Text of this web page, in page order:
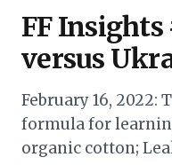
FF Insights
versus
February 16, 2022:
formula for
organic cotton;